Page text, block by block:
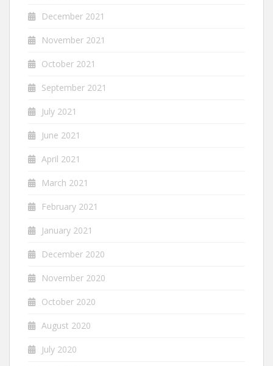
December 2021
November 2021
October 2021
September 2021
July 2021
June 2021
April 2021
March 2021
February 2021
January 2021
December 2020
November 2020
October 2020
August 2020
July 2020